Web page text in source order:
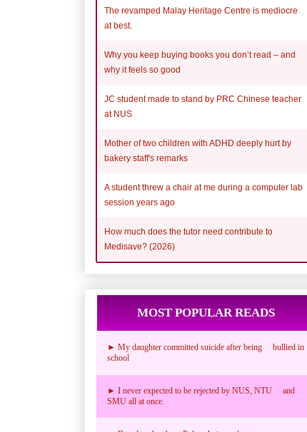
The revamped Malay Heritage Centre is mediocre
at best.
Why you keep buying books you don’t read – and
why it feels so good
JC student made to stand by PRC Chinese teacher
at NUS
Mother of two children with ADHD deeply hurt by
bakery staff's remarks
A student threw a chair at me during a computer lab
session years ago
How much does the tutor need contribute to
Medisave? (2026)
MOST POPULAR READS
► My daughter committed suicide after being bullied in
school
► I never expected to be rejected by NUS, NTU and
SMU all at once.